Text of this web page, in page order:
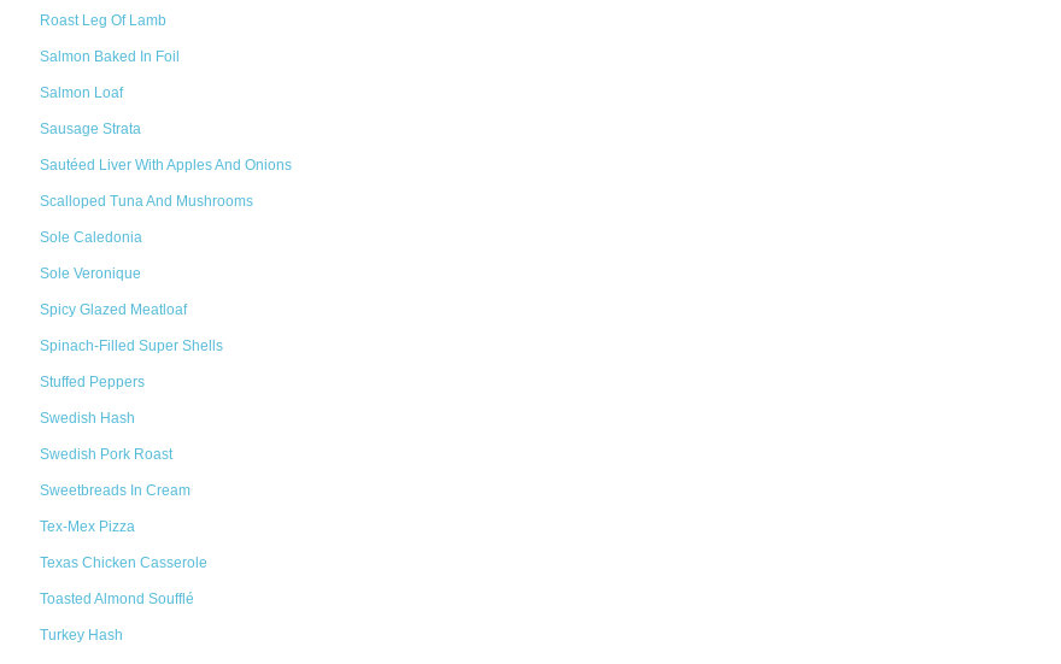
Roast Leg Of Lamb
Salmon Baked In Foil
Salmon Loaf
Sausage Strata
Sautéed Liver With Apples And Onions
Scalloped Tuna And Mushrooms
Sole Caledonia
Sole Veronique
Spicy Glazed Meatloaf
Spinach-Filled Super Shells
Stuffed Peppers
Swedish Hash
Swedish Pork Roast
Sweetbreads In Cream
Tex-Mex Pizza
Texas Chicken Casserole
Toasted Almond Soufflé
Turkey Hash